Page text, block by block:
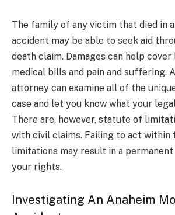
The family of any victim that died in
accident may be able to seek aid
death claim. Damages can help cover
medical bills and pain and suffering.
attorney can examine all of the
case and let you know what your
There are, however, statute of
with civil claims. Failing to act within
limitations may result in a
your rights.
Investigating An Anaheim